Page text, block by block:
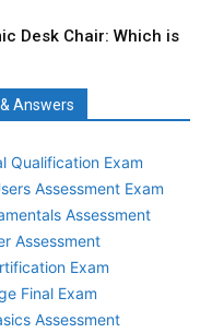
Desk Chair: Which is
Answers
Qualification Exam
Assessment Exam
Assessment
Assessment
Exam
Final Exam
Assessment